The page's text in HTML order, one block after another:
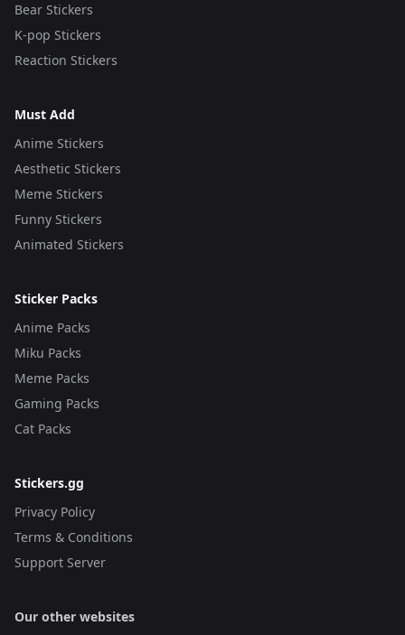
Bear Stickers
K-pop Stickers
Reaction Stickers
Must Add
Anime Stickers
Aesthetic Stickers
Meme Stickers
Funny Stickers
Animated Stickers
Sticker Packs
Anime Packs
Miku Packs
Meme Packs
Gaming Packs
Cat Packs
Stickers.gg
Privacy Policy
Terms & Conditions
Support Server
Our other websites